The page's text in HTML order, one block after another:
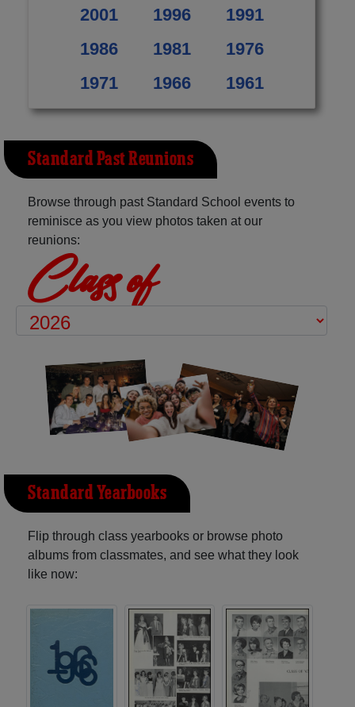
2001
1996
1991
1986
1981
1976
1971
1966 1961
Standard Past Reunions
Browse through past Standard School events to
reminisce as you view photos taken at our
reunions:
Class of
Standard Yearbooks
Flip through class yearbooks or browse photo
albums from classmates, and see what they look
like now: